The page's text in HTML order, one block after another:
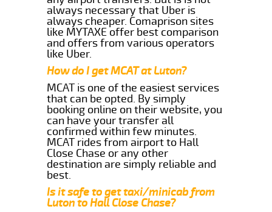
always necessary that Uber is
always cheaper. Comaprison sites
like MYTAXE offer best comparison
and offers from various operators
like Uber.
How do I get MCAT at Luton?
MCAT is one of the easiest services
that can be opted. By simply
booking online on their website, you
can have your transfer all
confirmed within few minutes.
MCAT rides from airport to Hall
Close Chase or any other
destination are simply reliable and
best.
Is it safe to get taxi/minicab from
Luton to Hall Close Chase?